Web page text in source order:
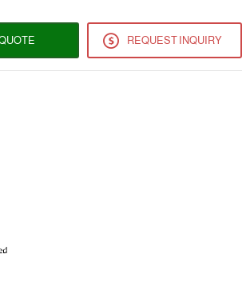
REQUEST INQUIRY